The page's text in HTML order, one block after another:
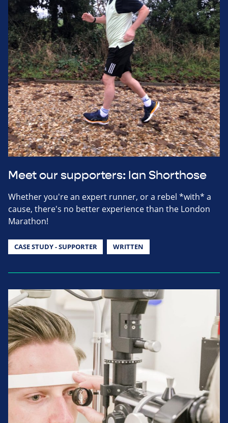
Meet our supporters: Ian Shorthose
Whether you're an expert runner, or a rebel *with* a
cause, there's no better experience than the London
Marathon!
CASE STUDY - SUPPORTER WRITTEN